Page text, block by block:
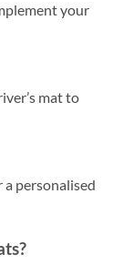
your
mat to
personalised